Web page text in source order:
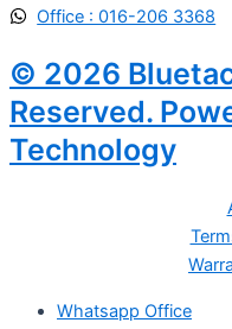
Office : 016-206 3368
© 2026
Reserved.
Technology
Whatsapp Office